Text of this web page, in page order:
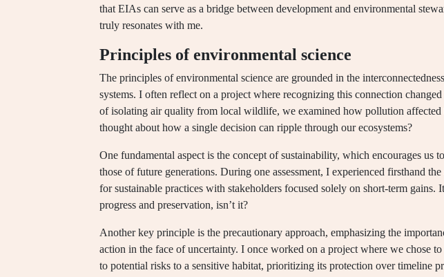
that EIAs can serve as a bridge between development and environmental
truly resonates with me.
Principles of environmental science
The principles of environmental science are grounded in the
systems. I often reflect on a project where recognizing this connection
of isolating air quality from local wildlife, we examined how pollution affected
thought about how a single decision can ripple through our ecosystems?
One fundamental aspect is the concept of sustainability, which encourages us
those of future generations. During one assessment, I experienced firsthand
for sustainable practices with stakeholders focused solely on short-term gains.
progress and preservation, isn’t it?
Another key principle is the precautionary approach, emphasizing the
action in the face of uncertainty. I once worked on a project where we chose
to potential risks to a sensitive habitat, prioritizing its protection over timeline